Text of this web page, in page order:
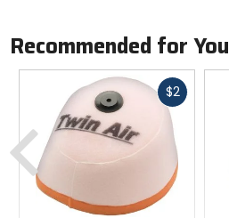
Recommended for You
$2Fast
Previous